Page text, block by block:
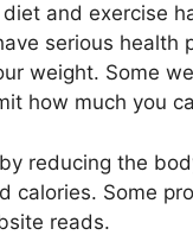
and exercise
serious health
weight. Some
how much you
reducing the
calories. Some
reads.